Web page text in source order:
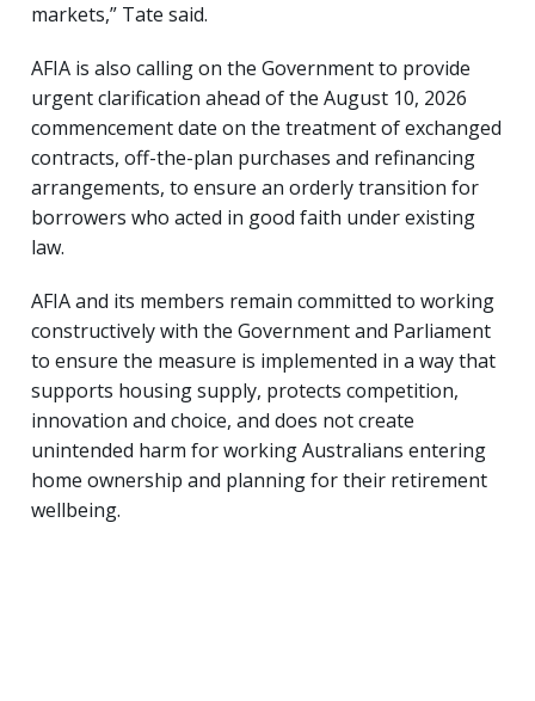
markets,” Tate said.
AFIA is also calling on the Government to provide
urgent clarification ahead of the August 10, 2026
commencement date on the treatment of exchanged
contracts, off-the-plan purchases and refinancing
arrangements, to ensure an orderly transition for
borrowers who acted in good faith under existing
law.
AFIA and its members remain committed to working
constructively with the Government and Parliament
to ensure the measure is implemented in a way that
supports housing supply, protects competition,
innovation and choice, and does not create
unintended harm for working Australians entering
home ownership and planning for their retirement
wellbeing.